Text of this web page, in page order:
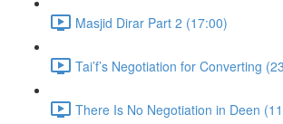
Masjid Dirar Part 2 (17:00)
Tai’f’s Negotiation for Converting
There Is No Negotiation in Deen